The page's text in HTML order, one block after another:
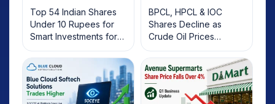
Top 54 Indian Shares
Under 10 Rupees for
Smart Investments for
2025
BPCL, HPCL & IOC
Shares Decline as
Crude Oil Prices
Rebound: What
Investors Should Know